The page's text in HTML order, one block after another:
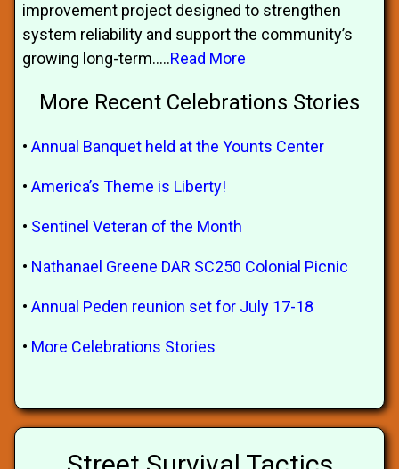
improvement project designed to strengthen
system reliability and support the community’s
growing long-term.....Read More
More Recent Celebrations Stories
• Annual Banquet held at the Younts Center
• America’s Theme is Liberty!
• Sentinel Veteran of the Month
• Nathanael Greene DAR SC250 Colonial Picnic
• Annual Peden reunion set for July 17-18
• More Celebrations Stories